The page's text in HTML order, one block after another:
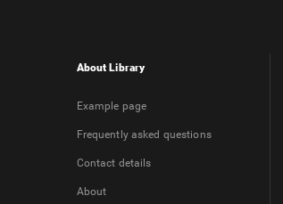
About Library
Example page
Frequently asked questions
Contact details
About